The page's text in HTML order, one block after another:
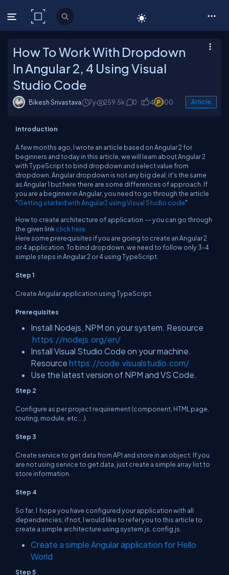
C# Corner
How To Work With Dropdown
In Angular 2, 4 Using Visual
Studio Code
Bikesh Srivastava 7y 259.5k 0 4 100 Article
Introduction
A few months ago, I wrote an article based on Angular 2 for
beginners and today in this article, we will learn about Angular 2
with TypeScript to bind dropdown and select value from
dropdown. Angular dropdown is not any big deal; it's the same
as Angular 1 but here there are some differences of approach. If
you are a beginner in Angular, you need to go through the article
"Getting started with Angular2 using Visual Studio code"
How to create architecture of application -- you can go through
the given link click here
Here some prerequisites if you are going to create an Angular 2
or 4 application. To bind dropdown, we need to follow only 3-4
simple steps in Angular 2 or 4 using TypeScript.
Step 1
Create Angular application using TypeScript.
Prerequisites
Install Nodejs, NPM on your system. Resource
https://nodejs.org/en/
Install Visual Studio Code on your machine.
Resource https://code.visualstudio.com/
Use the latest version of NPM and VS Code.
Step 2
Configure as per project requirement (component, HTML page,
routing, module, etc....).
Step 3
Create service to get data from API and store in an object. If you
are not using service to get data, just create a simple array list to
store information.
Step 4
So far, I hope you have configured your application with all
dependencies; if not, I would like to refer you to this article to
create a simple architecture using system.js, config.js.
Create a simple Angular application for Hello
World
Step 5